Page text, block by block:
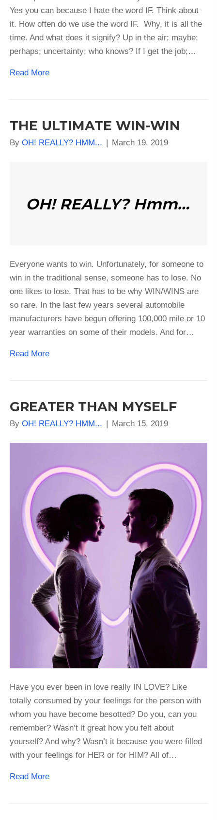
Yes you can because I hate the word IF. Think about
it. How often do we use the word IF. Why, it is all the
time. And what does it signify? Up in the air; maybe;
perhaps; uncertainty; who knows? If I get the job;…
Read More
THE ULTIMATE WIN-WIN
By OH! REALLY? HMM... | March 19, 2019
Everyone wants to win. Unfortunately, for someone to
win in the traditional sense, someone has to lose. No
one likes to lose. That has to be why WIN/WINS are
so rare. In the last few years several automobile
manufacturers have begun offering 100,000 mile or 10
year warranties on some of their models. And for…
Read More
GREATER THAN MYSELF
By OH! REALLY? HMM... | March 15, 2019
Have you ever been in love really IN LOVE? Like
totally consumed by your feelings for the person with
whom you have become besotted? Do you, can you
remember? Wasn’t it great how you felt about
yourself? And why? Wasn’t it because you were filled
with your feelings for HER or for HIM? All of…
Read More